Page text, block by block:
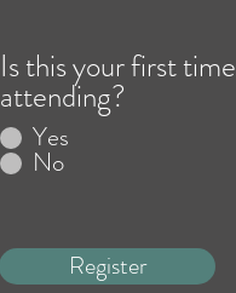
Is this your first time
attending?
Yes
No
Register